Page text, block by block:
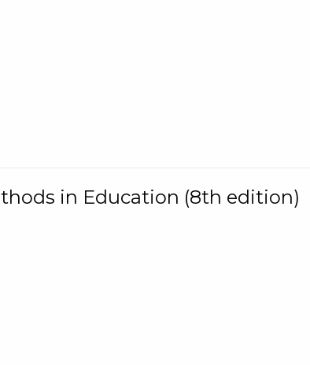
in Education (8th edition)